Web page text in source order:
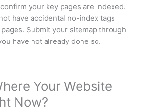
your key pages are indexed.
have accidental no-index tags
Submit your sitemap through
have not already done so.
Your Website
Now?